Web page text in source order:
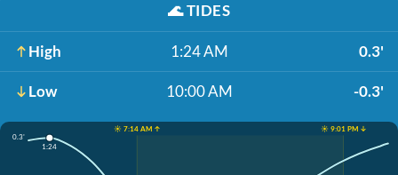
🌊TIDES
High 1:24 AM 0.3'
Low 10:00 AM -0.3'
☀️ 7:14 AM ↑
☀️ 9:01 PM ↓
0.3'
1:24